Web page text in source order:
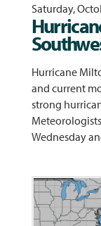
Saturday,
Hurricane
and current
strong
Wednesday